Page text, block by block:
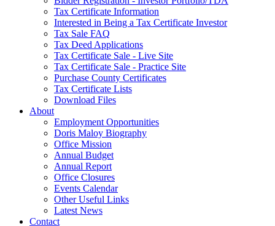
Tax Certificate Information
Interested in Being a Tax Certificate Investor
Tax Sale FAQ
Tax Deed Applications
Tax Certificate Sale - Live Site
Tax Certificate Sale - Practice Site
Purchase County Certificates
Tax Certificate Lists
Download Files
About
Employment Opportunities
Doris Maloy Biography
Office Mission
Annual Budget
Annual Report
Office Closures
Events Calendar
Other Useful Links
Latest News
Contact